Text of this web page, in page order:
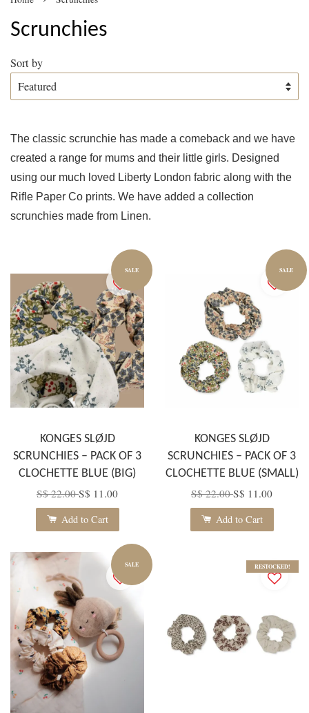
Scrunchies
Sort by
The classic scrunchie has made a comeback and we have
created a range for mums and their little girls. Designed
using our much loved Liberty London fabric along with the
Rifle Paper Co prints. We have added a collection
scrunchies made from Linen.
SALE
KONGES SLØJD
SCRUNCHIES – PACK OF 3
CLOCHETTE BLUE (BIG)
S$ 22.00S$ 11.00
Add to Cart
SALE
KONGES SLØJD
SCRUNCHIES – PACK OF 3
CLOCHETTE BLUE (SMALL)
S$ 22.00S$ 11.00
Add to Cart
SALE RESTOCKED!